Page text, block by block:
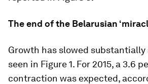
The end of the Belarusian
Growth has slowed substantially
seen in Figure 1. For 2015, a 3.6
contraction was expected,